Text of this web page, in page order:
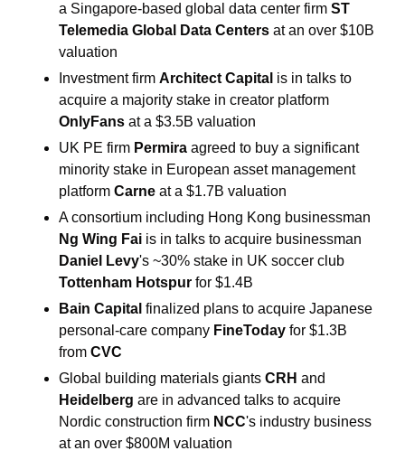
a Singapore-based global data center firm ST
Telemedia Global Data Centers at an over $10B
valuation
Investment firm Architect Capital is in talks to
OnlyFans at a $3.5B valuation
UK PE firm Permira agreed to buy a significant
minority stake in European asset management
platform Carne at a $1.7B valuation
Ng Wing Fai
Daniel Levy
Tottenham Hotspur for $1.4B
Bain Capital finalized plans to acquire Japanese
personal-care company FineToday for $1.3B
from CVC
Global building materials giants CRH
Heidelberg are in advanced talks to acquire
Nordic construction firm NCC's industry business
at an over $800M valuation